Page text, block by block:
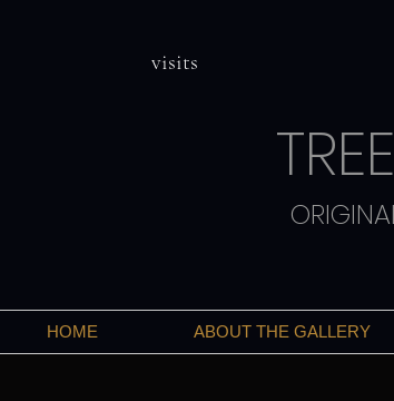
visits
HOME ABOUT THE GALLERY